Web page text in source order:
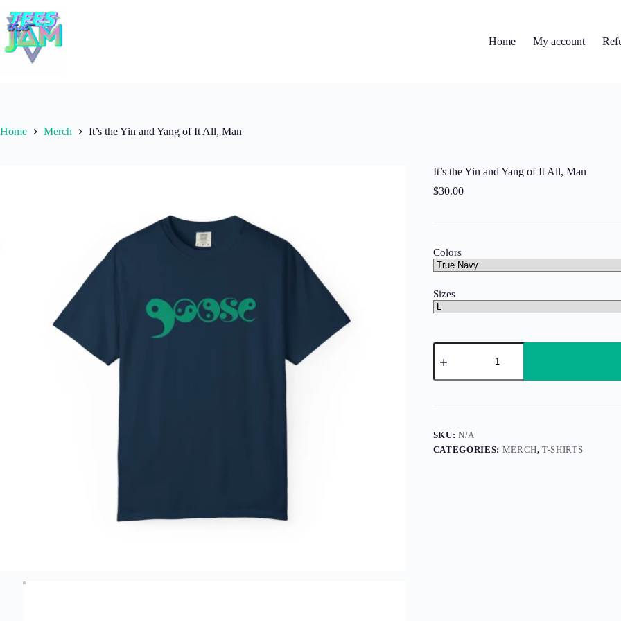
to
content
Home
My account
Home Merch It’s the Yin and Yang of It All, Man
It’s the Yin and Yang of It All, Man
$30.00
Colors
Sizes
It’s
the
and
of
All,
Man
quantity
SKU:N/A
CATEGORIES: MERCH,T-SHIRTS